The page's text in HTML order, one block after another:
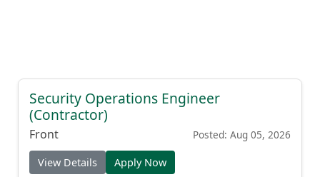
Security Operations Engineer
(Contractor)
Front Posted: Aug 05, 2026
View Details Apply Now